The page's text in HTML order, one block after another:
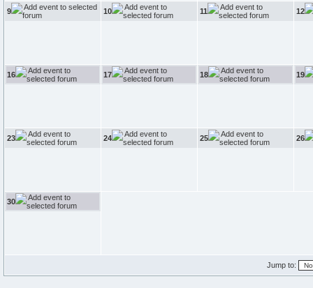
9 10 11 12
16 17 18 19
23 24 25 26
30
Jump to: